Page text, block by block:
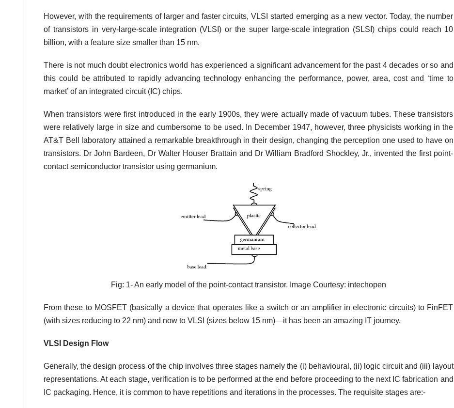
However, with the requirements of larger and faster circuits, VLSI started emerging as a new vector. Today, the number
of transistors in very-large-scale integration (VLSI) or the super large‐scale integration (SLSI) chips could reach 10
billion, with a feature size smaller than 15 nm.
There is not much doubt electronics world has experienced a significant advancement for the past 4 decades or so and
this could be attributed to rapidly advancing technology enhancing the performance, power, area, cost and ‘time to
market’ of an integrated circuit (IC) chips.
When transistors were first introduced in the early 1900s, they were actually made of vacuum tubes. These transistors
were relatively large in size and cumbersome to be used. In December 1947, however, three physicists working in the
AT&T Bell laboratory attained a remarkable breakthrough in their design, changing the perception one used to have on
transistors. Dr John Bardeen, Dr Walter Houser Brattain and Dr William Bradford Shockley, Jr., invented the first point‐
contact semiconductor transistor using germanium.
Fig: 1- An early model of the point‐contact transistor. Image Courtesy: intechopen
From these to MOSFET (basically a device that operates like a switch or an amplifier in electronic circuits) to FinFET
(with sizes reducing to 22 nm) and now to VLSI (sizes below 15 nm)—it has been an amazing IT journey.
VLSI Design Flow
Generally, the design process of the chip involves three stages namely the (i) behavioural, (ii) logic circuit and (iii) layout
representations. At each stage, verification is to be performed at the end before proceeding to the next IC fabrication and
IC packaging. Hence, it is common to have repetitions and iterations in the processes. The requisite stages are:-